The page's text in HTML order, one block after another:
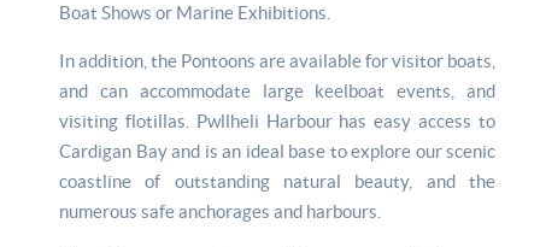
Boat Shows or Marine Exhibitions.
In addition, the Pontoons are available for visitor boats,
and can accommodate large keelboat events, and
visiting flotillas. Pwllheli Harbour has easy access to
Cardigan Bay and is an ideal base to explore our scenic
coastline of outstanding natural beauty, and the
numerous safe anchorages and harbours.